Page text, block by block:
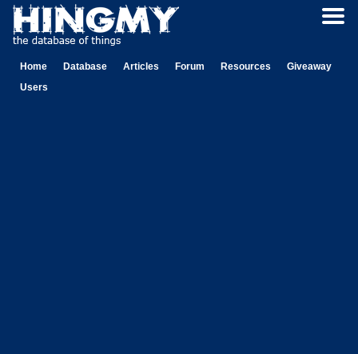
Home Database Articles Forum Resources
Giveaway
Users